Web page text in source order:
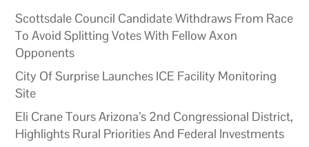
Scottsdale Council Candidate Withdraws From Race
To Avoid Splitting Votes With Fellow Axon
Opponents
City Of Surprise Launches ICE Facility Monitoring
Site
Eli Crane Tours Arizona’s 2nd Congressional District,
Highlights Rural Priorities And Federal Investments